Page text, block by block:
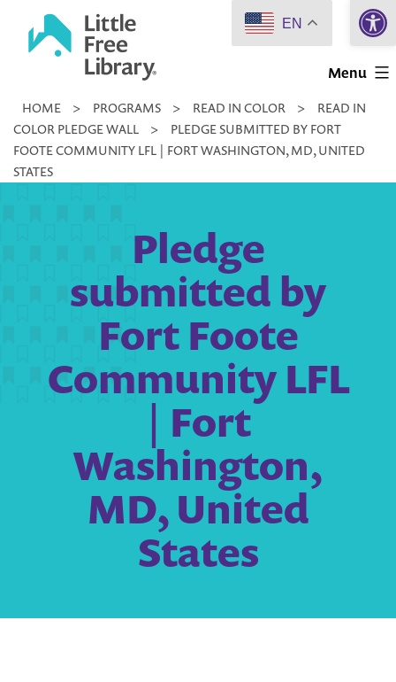
Little
Library
Menu
HOME > PROGRAMS > READ IN COLOR >
READ IN
COLOR PLEDGE WALL
>
PLEDGE SUBMITTED BY FORT
FOOTE COMMUNITY LFL | FORT WASHINGTON, MD, UNITED
STATES
Pledge
submitted by
Fort Foote
Community LFL
| Fort
Washington,
MD, United
States
EN